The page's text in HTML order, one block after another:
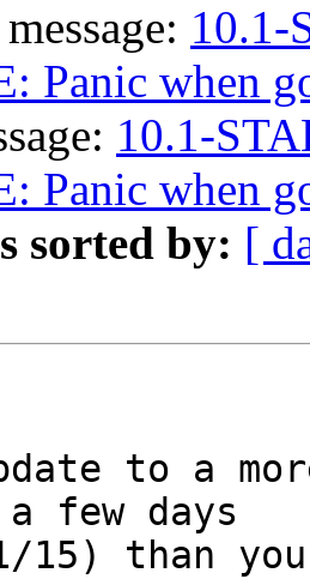
10.1-
Panic when
10.1-
Panic when
sorted by: [
to a
few days
than